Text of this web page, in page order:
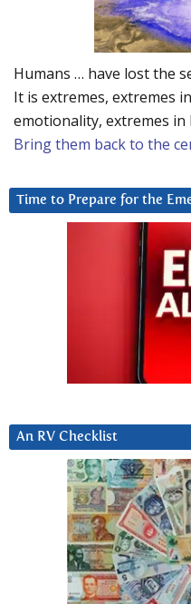
Humans … have lost the
It is extremes, extremes
emotionality, extremes in
Bring them back to the
Time to Prepare for the
An RV Checklist